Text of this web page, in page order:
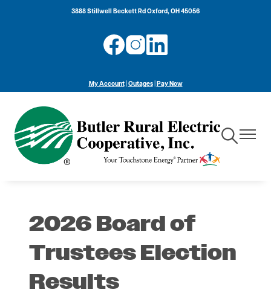
Skip
main
content
3888 Stillwell Beckett Rd Oxford, OH 45056
ImageImageImage
My Account| Outages| Pay Now
Toggle
Navigation
Toggle
2026 Board of
Trustees Election
Results